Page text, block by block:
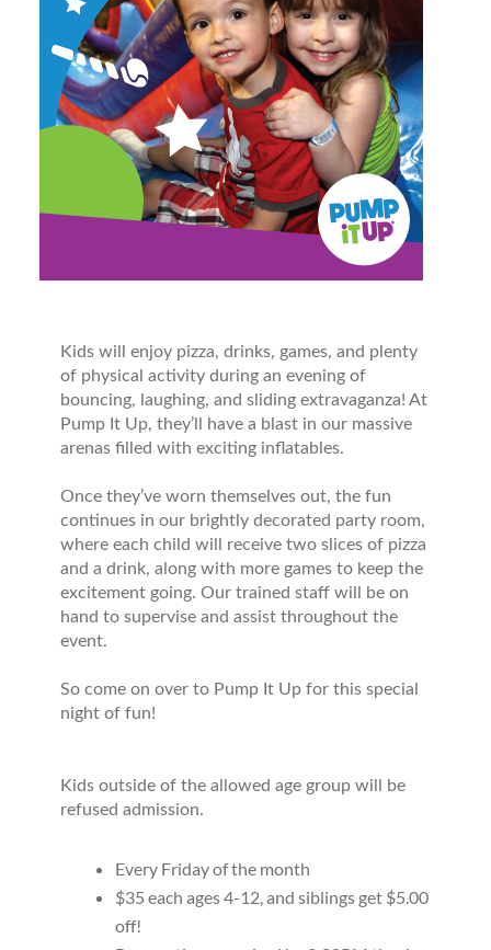
Kids will enjoy pizza, drinks, games, and plenty
of physical activity during an evening of
bouncing, laughing, and sliding extravaganza! At
Pump It Up, they’ll have a blast in our massive
arenas filled with exciting inflatables.
Once they’ve worn themselves out, the fun
continues in our brightly decorated party room,
where each child will receive two slices of pizza
and a drink, along with more games to keep the
excitement going. Our trained staff will be on
hand to supervise and assist throughout the
event.
So come on over to Pump It Up for this special
night of fun!
Kids outside of the allowed age group will be
refused admission.
Every Friday of the month
$35 each ages 4-12, and siblings get $5.00
off!